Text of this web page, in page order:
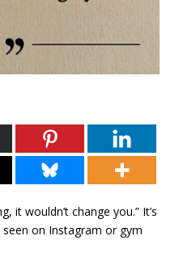
it wouldn’t change you.” It’s
seen on Instagram or gym